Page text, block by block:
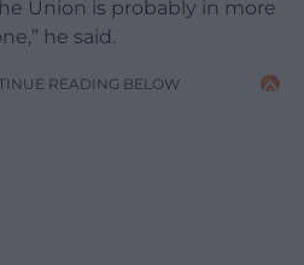
Union is probably in more
he said.
READING BELOW